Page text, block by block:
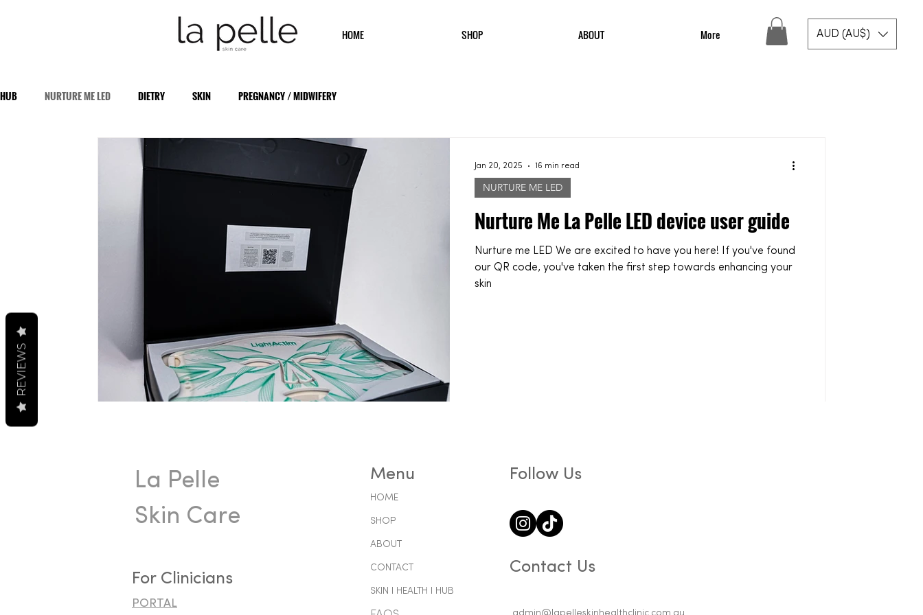
HOME SHOP ABOUT More AUD (AU$)
HUB NURTURE ME LED DIETRY SKIN PREGNANCY / MIDWIFERY
Nurture Me La Pelle LED device user guide
Nurture me LED We are excited to have you here! If you've found
our QR code, you've taken the first step towards enhancing your
skin
NURTURE ME LED
Jan 20, 2025 16 min read
La Pelle
Skin Care
For Clinicians
PORTAL
Menu Follow Us
HOME
SHOP
ABOUT
CONTACT
SKIN l HEALTH l HUB
Contact Us
REVIEWS